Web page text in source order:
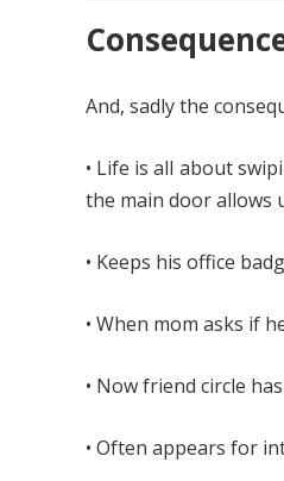
And, sadly the
• Life is all about
the main door allows
• Keeps his office
• When mom asks if
• Now friend circle
• Often appears for